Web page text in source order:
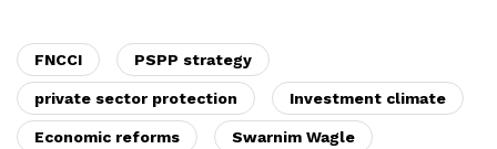
FNCCI PSPP strategy
private sector protection Investment climate
Economic reforms Swarnim Wagle